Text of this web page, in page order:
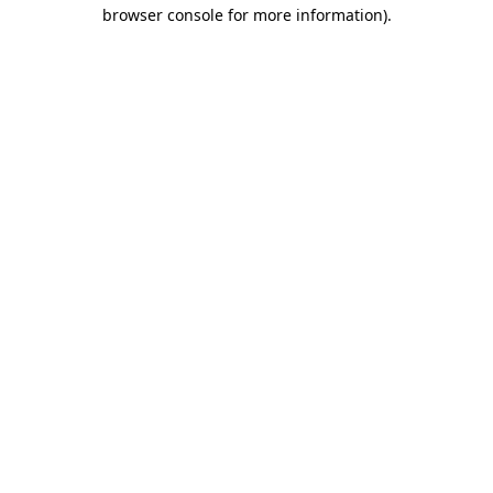
browser console for more information).